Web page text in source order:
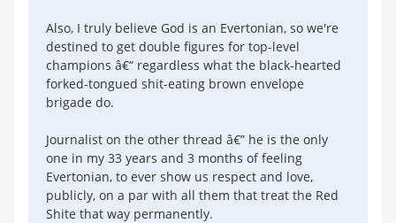
Also, I truly believe God is an Evertonian, so we're
destined to get double figures for top-level
champions â€“ regardless what the black-hearted
forked-tongued shit-eating brown envelope
brigade do.
Journalist on the other thread â€” he is the only
one in my 33 years and 3 months of feeling
Evertonian, to ever show us respect and love,
publicly, on a par with all them that treat the Red
Shite that way permanently.